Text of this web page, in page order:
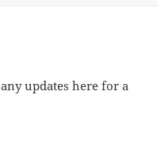
updates here for a